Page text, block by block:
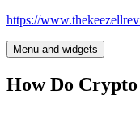
Skip
content
https://
Menu and widgets
How Do